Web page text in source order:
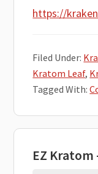
https://
Filed Under:
Kratom Leaf,
Tagged With:
EZ Kratom